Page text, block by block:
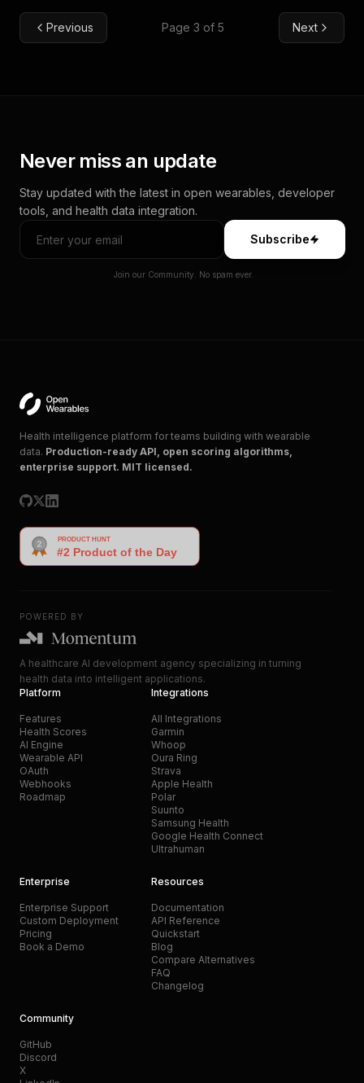
Previous Page 3 of 5 Next
Never miss an update
Stay updated with the latest in open wearables, developer
tools, and health data integration.
Subscribe
Join our Community. No spam ever.
Health intelligence platform for teams building with wearable
data. Production-ready API, open scoring algorithms,
enterprise support. MIT licensed.
POWERED BY
A healthcare AI development agency specializing in turning
health data into intelligent applications.
Platform
Features
Health Scores
AI Engine
Wearable API
OAuth
Webhooks
Roadmap
Integrations
All Integrations
Garmin
Whoop
Oura Ring
Strava
Apple Health
Polar
Suunto
Samsung Health
Google Health Connect
Ultrahuman
Enterprise
Enterprise Support
Custom Deployment
Pricing
Book a Demo
Resources
Documentation
API Reference
Quickstart
Blog
Compare Alternatives
FAQ
Changelog
Community
GitHub
Discord
X